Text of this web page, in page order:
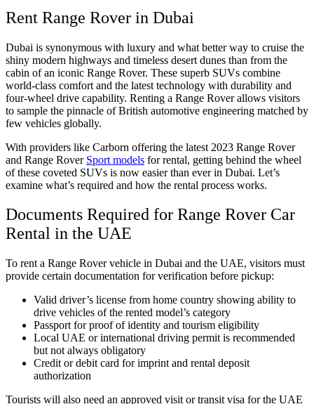
Rent Range Rover in Dubai
Dubai is synonymous with luxury and what better way to cruise the
shiny modern highways and timeless desert dunes than from the
cabin of an iconic Range Rover. These superb SUVs combine
world-class comfort and the latest technology with durability and
four-wheel drive capability. Renting a Range Rover allows visitors
to sample the pinnacle of British automotive engineering matched by
few vehicles globally.
With providers like Carborn offering the latest 2023 Range Rover
and Range Rover Sport models for rental, getting behind the wheel
of these coveted SUVs is now easier than ever in Dubai. Let’s
examine what’s required and how the rental process works.
Documents Required for Range Rover Car
Rental in the UAE
To rent a Range Rover vehicle in Dubai and the UAE, visitors must
provide certain documentation for verification before pickup:
Valid driver’s license from home country showing ability to
drive vehicles of the rented model’s category
Passport for proof of identity and tourism eligibility
Local UAE or international driving permit is recommended
but not always obligatory
Credit or debit card for imprint and rental deposit
authorization
Tourists will also need an approved visit or transit visa for the UAE